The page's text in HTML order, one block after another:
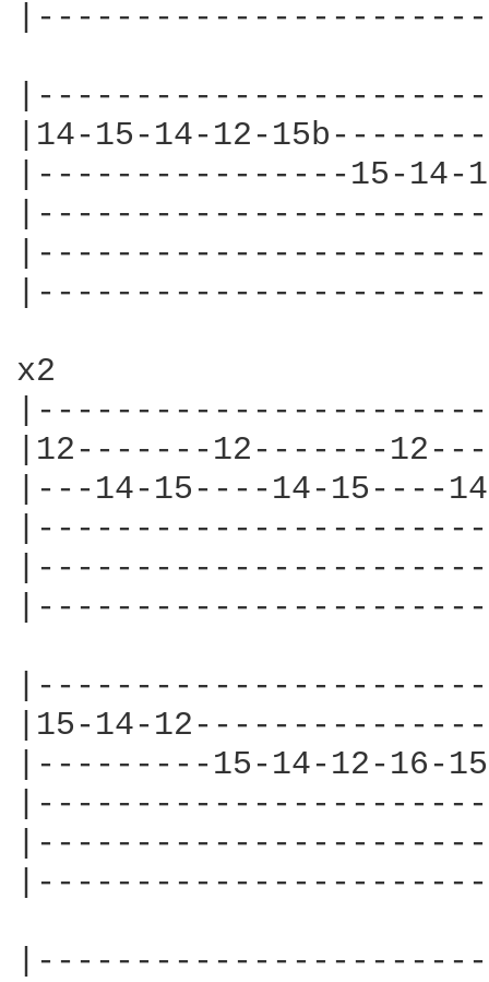
|14-15-14-12-
|----------------15-14-
x2
|12-------12-------
|---14-15----14-15----
|15-14-
|---------15-14-12-